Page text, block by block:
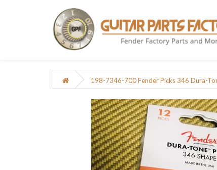
198-7346-700 Fender Picks 346 Dura-